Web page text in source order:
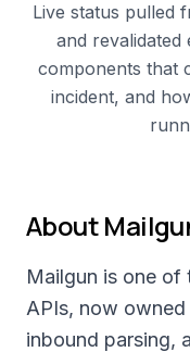
Live status pulled
and revalidated
components that
incident, and
About
Mailgun is one of
APIs, now
inbound parsing,